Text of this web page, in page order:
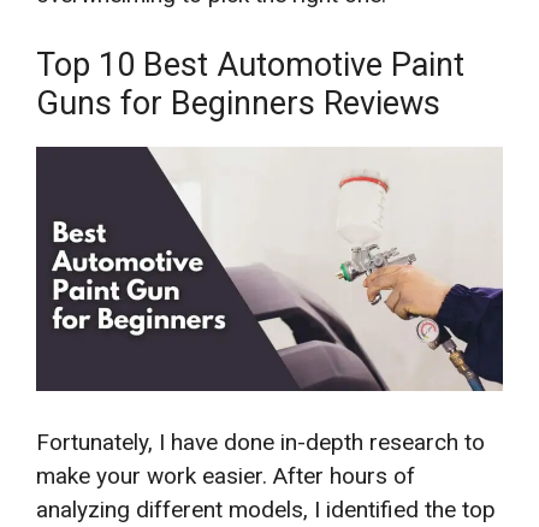
Top 10 Best Automotive Paint
Guns for Beginners Reviews
Fortunately, I have done in-depth research to
make your work easier. After hours of
analyzing different models, I identified the top